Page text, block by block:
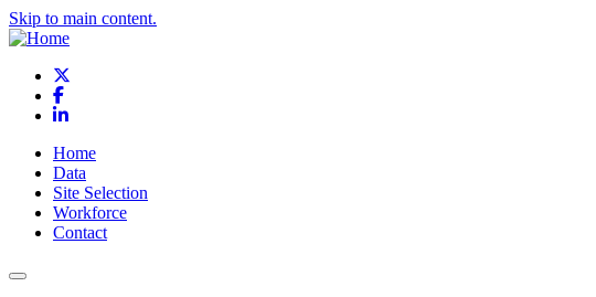
Skip to main content.
Facebook
LinkedIn
Home
Data
Site Selection
Workforce
Contact